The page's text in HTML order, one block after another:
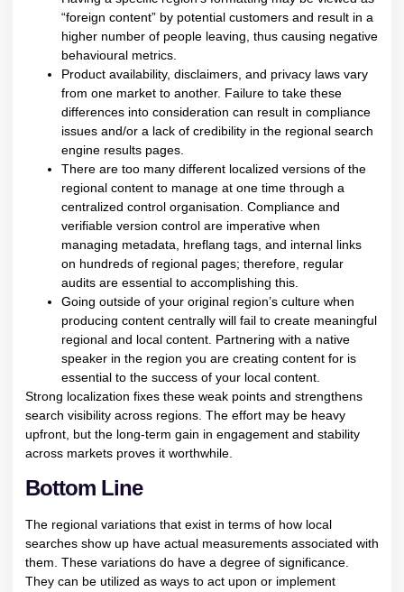
“foreign content” by potential customers and result in a
higher number of people leaving, thus causing negative
behavioural metrics.
Product availability, disclaimers, and privacy laws vary
from one market to another. Failure to take these
differences into consideration can result in compliance
issues and/or a lack of credibility in the regional search
engine results pages.
There are too many different localized versions of the
regional content to manage at one time through a
centralized control organisation. Compliance and
verifiable version control are imperative when
managing metadata, hreflang tags, and internal links
on hundreds of regional pages; therefore, regular
audits are essential to accomplishing this.
Going outside of your original region’s culture when
producing content centrally will fail to create meaningful
regional and local content. Partnering with a native
speaker in the region you are creating content for is
essential to the success of your local content.
Strong localization fixes these weak points and strengthens
search visibility across regions. The effort may be heavy
upfront, but the long-term gain in engagement and stability
across markets proves it worthwhile.
Bottom Line
The regional variations that exist in terms of how local
searches show up have actual measurements associated with
them. These variations do have a degree of significance.
They can be utilized as ways to act upon or implement